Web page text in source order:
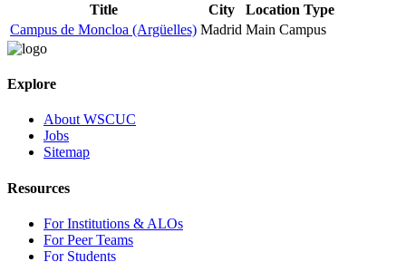
Title City
Location Type
Campus de Moncloa (Argüelles) Madrid Main Campus
Explore
About WSCUC
Jobs
Sitemap
Resources
For Institutions & ALOs
For Peer Teams
For Students